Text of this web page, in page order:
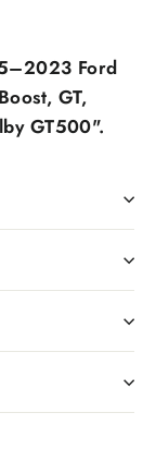
Ford
GT,
GT500".